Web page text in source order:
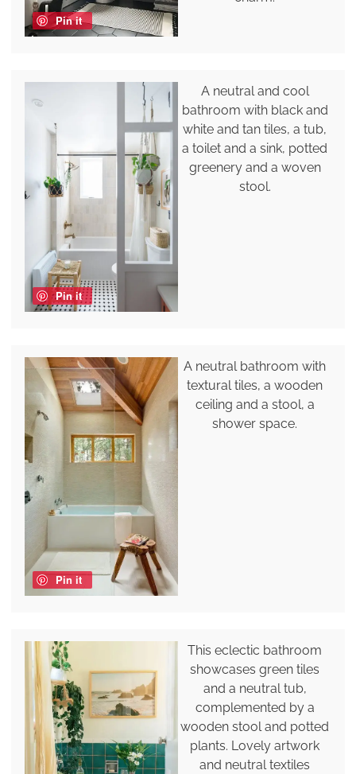
Pin it
Pin it
A neutral and cool
bathroom with black and
white and tan tiles, a tub,
a toilet and a sink, potted
greenery and a woven
stool.
Pin it
A neutral bathroom with
textural tiles, a wooden
ceiling and a stool, a
shower space.
This eclectic bathroom
showcases green tiles
and a neutral tub,
complemented by a
wooden stool and potted
plants. Lovely artwork
and neutral textiles